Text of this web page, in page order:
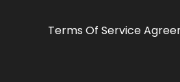
Terms Of Service